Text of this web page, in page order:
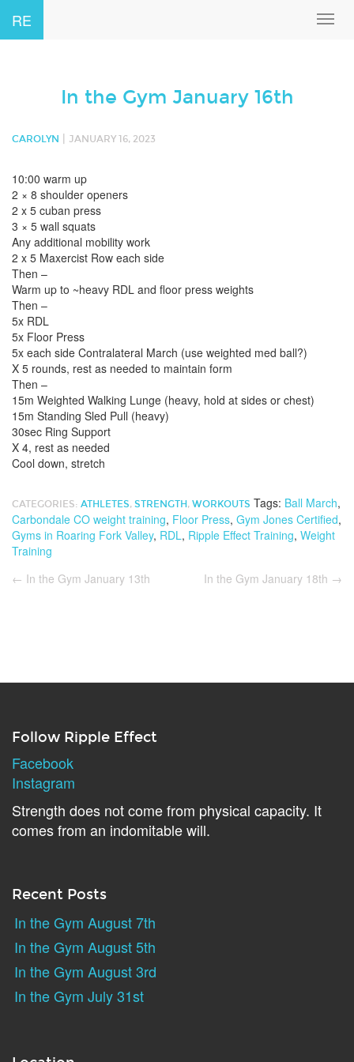
RE
In the Gym January 16th
CAROLYN JANUARY 16, 2023
10:00 warm up
2 × 8 shoulder openers
2 x 5 cuban press
3 × 5 wall squats
Any additional mobility work
2 x 5 Maxercist Row each side
Then –
Warm up to ~heavy RDL and floor press weights
Then –
5x RDL
5x Floor Press
5x each side Contralateral March (use weighted med ball?)
X 5 rounds, rest as needed to maintain form
Then –
15m Weighted Walking Lunge (heavy, hold at sides or chest)
15m Standing Sled Pull (heavy)
30sec Ring Support
X 4, rest as needed
Cool down, stretch
CATEGORIES: ATHLETES, STRENGTH , WORKOUTS Tags: Ball March,
Carbondale CO weight training, Floor Press, Gym Jones Certified,
Gyms in Roaring Fork Valley, RDL, Ripple Effect Training, Weight
Training
← In the Gym January 13th In the Gym January 18th →
Follow Ripple Effect
Facebook
Instagram
Strength does not come from physical capacity. It
comes from an indomitable will.
Recent Posts
In the Gym August 7th
In the Gym August 5th
In the Gym August 3rd
In the Gym July 31st